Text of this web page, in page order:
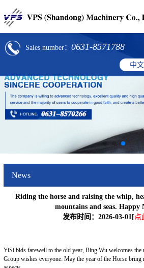
Sales number： 0631-8571788
中
News
Riding the horse and raising the whip,
mountains and seas. Happy
发布时间：2026-03-01[点
YiSi bids farewell to the old year, Bing Wu welcomes
Group wishes everyone: May the year of the Horse bring